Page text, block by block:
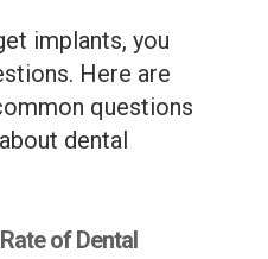
implants, you
Here are
questions
dental
of Dental